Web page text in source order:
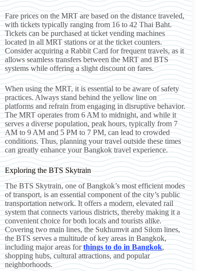
Fare prices on the MRT are based on the distance traveled,
with tickets typically ranging from 16 to 42 Thai Baht.
Tickets can be purchased at ticket vending machines
located in all MRT stations or at the ticket counters.
Consider acquiring a Rabbit Card for frequent travels, as it
allows seamless transfers between the MRT and BTS
systems while offering a slight discount on fares.
When using the MRT, it is essential to be aware of safety
practices. Always stand behind the yellow line on
platforms and refrain from engaging in disruptive behavior.
The MRT operates from 6 AM to midnight, and while it
serves a diverse population, peak hours, typically from 7
AM to 9 AM and 5 PM to 7 PM, can lead to crowded
conditions. Thus, planning your travel outside these times
can greatly enhance your Bangkok travel experience.
Exploring the BTS Skytrain
The BTS Skytrain, one of Bangkok’s most efficient modes
of transport, is an essential component of the city’s public
transportation network. It offers a modern, elevated rail
system that connects various districts, thereby making it a
convenient choice for both locals and tourists alike.
Covering two main lines, the Sukhumvit and Silom lines,
the BTS serves a multitude of key areas in Bangkok,
including major areas forthings to do in Bangkok,
shopping hubs, cultural attractions, and popular
neighborhoods.